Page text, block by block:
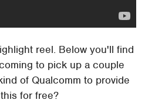
reel. Below you'll find
to pick up a couple
of Qualcomm to provide
for free?